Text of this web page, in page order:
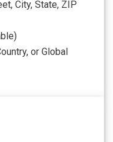
City, State, ZIP
or Global